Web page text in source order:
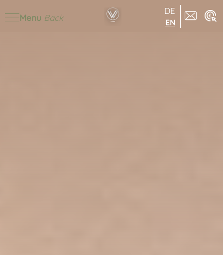
Menu Back
DE
EN